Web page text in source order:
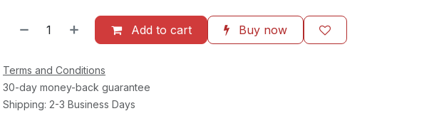
Add to cart Buy now
Terms and Conditions
30-day money-back guarantee
Shipping: 2-3 Business Days